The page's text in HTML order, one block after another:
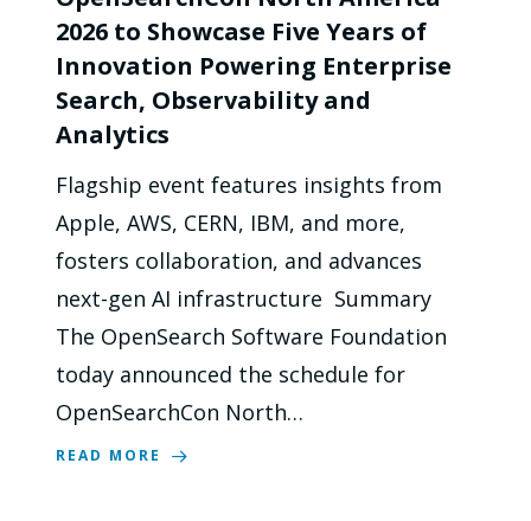
2026 to Showcase Five Years of
Innovation Powering Enterprise
Search, Observability and
Analytics
Flagship event features insights from
Apple, AWS, CERN, IBM, and more,
fosters collaboration, and advances
next-gen AI infrastructure Summary
The OpenSearch Software Foundation
today announced the schedule for
OpenSearchCon North…
READ MORE